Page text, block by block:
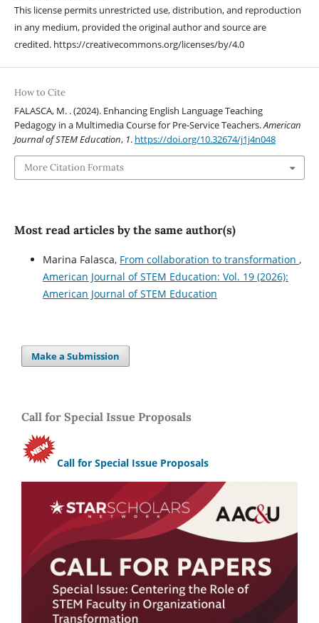
This license permits unrestricted use, distribution, and reproduction
in any medium, provided the original author and source are
credited. https://creativecommons.org/licenses/by/4.0
How to Cite
FALASCA, M. . (2024). Enhancing English Language Teaching
Pedagogy in a Multimedia Course for Pre-Service Teachers.American
Journal of STEM Education, 1. https://doi.org/10.32674/j1j4n048
More Citation Formats
Most read articles by the same author(s)
Marina Falasca, From collaboration to transformation ,
American Journal of STEM Education: Vol. 19 (2026):
American Journal of STEM Education
Make a Submission
Call for Special Issue Proposals
Call for Special Issue Proposals